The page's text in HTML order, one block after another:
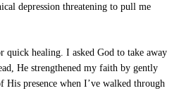
depression threatening to pull me
quick healing. I asked God to take away
He strengthened my faith by gently
presence when I’ve walked through